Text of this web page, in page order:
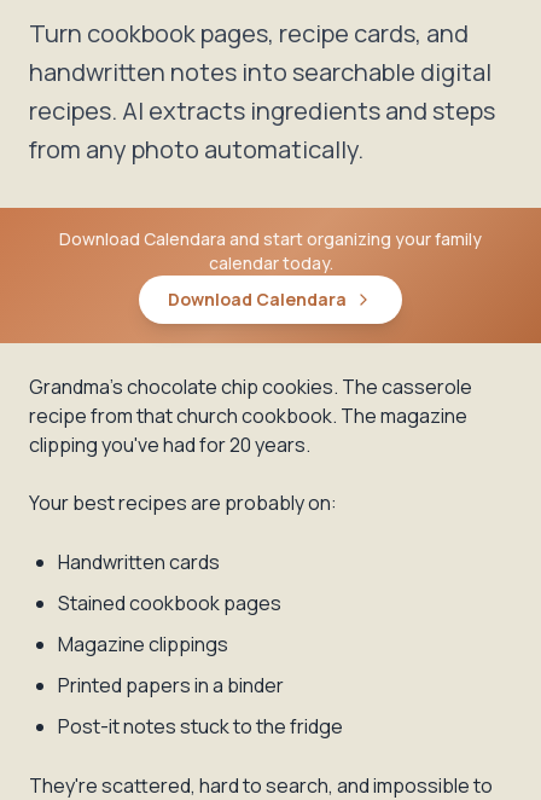
Turn cookbook pages, recipe cards, and
handwritten notes into searchable digital
recipes. AI extracts ingredients and steps
from any photo automatically.
Download Calendara and start organizing your family
calendar today.
Download Calendara
Grandma's chocolate chip cookies. The casserole
recipe from that church cookbook. The magazine
clipping you've had for 20 years.
Your best recipes are probably on:
Handwritten cards
Stained cookbook pages
Magazine clippings
Printed papers in a binder
Post-it notes stuck to the fridge
They're scattered, hard to search, and impossible to